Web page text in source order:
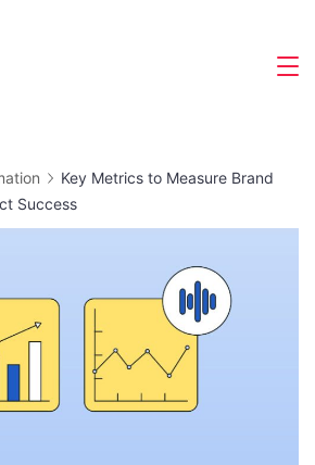
Key Metrics to Measure Brand
Success